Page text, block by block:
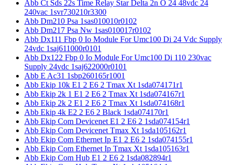
Abb Ct Sds 22s Time Relay Star Delta 2n O 24 48vdc 24
240vac 1svr730210r3300
Abb Dm210 Psa 1sas010010r0102
Abb Dm217 Psa Nw 1sas010017r0102
Abb Dx111 Fbp 0 Io Module For Umc100 Di 24 Vdc Supply
24vdc 1saj611000r0101
Abb Dx122 Fbp 0 Io Module For Umc100 Di 110 230vac
Supply 24vdc 1saj622000r0101
Abb E Ac31 1sbp260165r1001
Abb Ekip 10k E1 2 E6 2 Tmax Xt 1sda074171r1
Abb Ekip 2k 1 E1 2 E6 2 Tmax Xt 1sda074167r1
Abb Ekip 2k 2 E1 2 E6 2 Tmax Xt 1sda074168r1
Abb Ekip 4k E2 2 E6 2 Black 1sda074170r1
Abb Ekip Com Devicenet E1 2 E6 2 1sda074154r1
Abb Ekip Com Devicenet Tmax Xt 1sda105162r1
Abb Ekip Com Ethernet Ip E1 2 E6 2 1sda074155r1
Abb Ekip Com Ethernet Ip Tmax Xt 1sda105163r1
Abb Ekip Com Hub E1 2 E6 2 1sda082894r1